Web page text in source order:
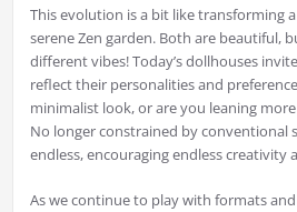
This evolution is a bit like transforming
serene Zen garden. Both are beautiful,
different vibes! Today’s dollhouses
reflect their personalities and
minimalist look, or are you leaning
No longer constrained by conventional
endless, encouraging endless creativity
As we continue to play with formats